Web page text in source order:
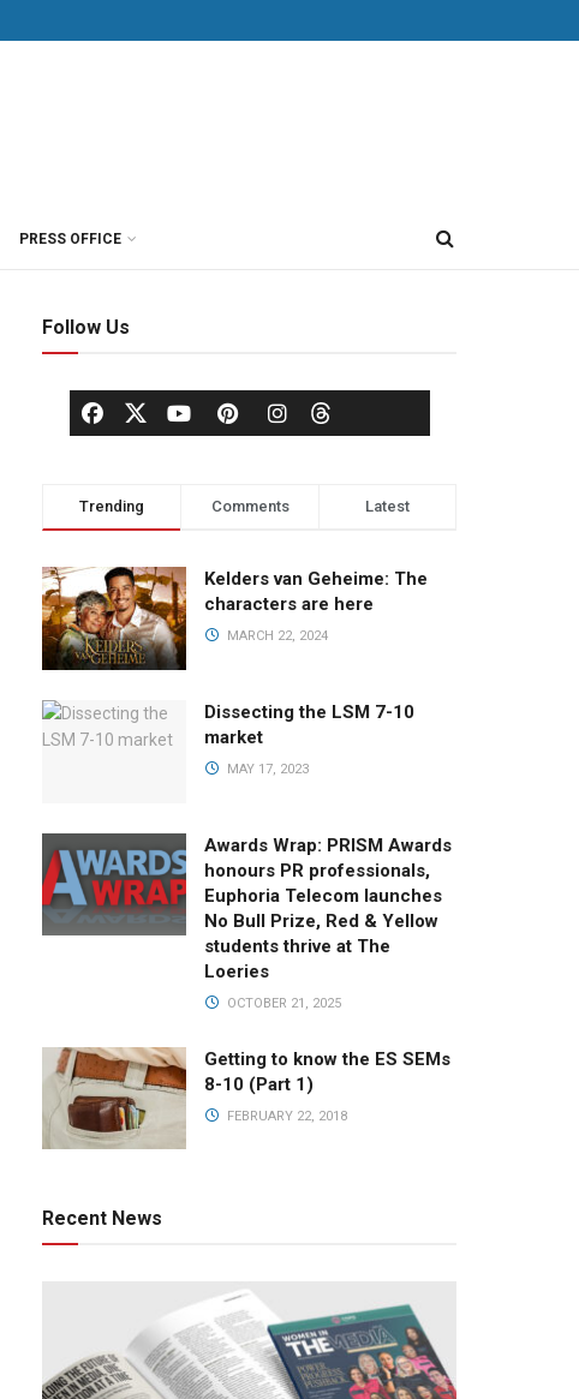
PRESS OFFICE
Follow Us
Trending Comments Latest
Kelders van Geheime: The
characters are here
MARCH 22, 2024
Dissecting the LSM 7-10
market
MAY 17, 2023
Awards Wrap: PRISM Awards
honours PR professionals,
Euphoria Telecom launches
No Bull Prize, Red & Yellow
students thrive at The
Loeries
OCTOBER 21, 2025
Getting to know the ES SEMs
8-10 (Part 1)
FEBRUARY 22, 2018
Recent News